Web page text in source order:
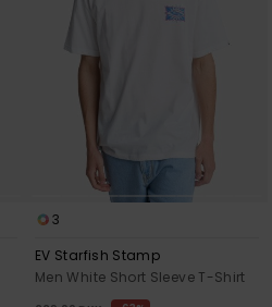
3
EV Starfish Stamp
Men White Short Sleeve T-Shirt